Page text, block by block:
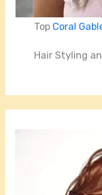
Top Coral
Hair Styling